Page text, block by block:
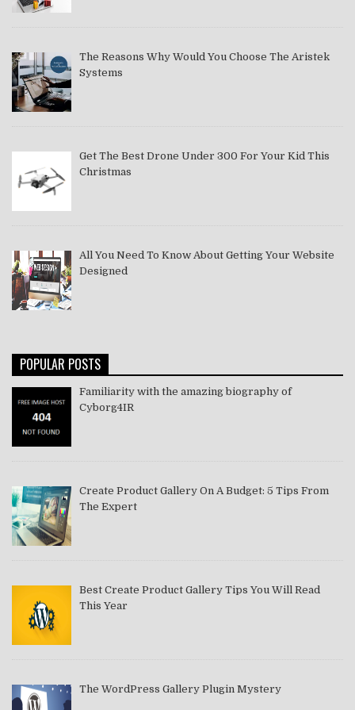
The Reasons Why Would You Choose The Aristek
Systems
Get The Best Drone Under 300 For Your Kid This
Christmas
All You Need To Know About Getting Your Website
Designed
POPULAR POSTS
Familiarity with the amazing biography of
Cyborg4IR
Create Product Gallery On A Budget: 5 Tips From
The Expert
Best Create Product Gallery Tips You Will Read
This Year
The WordPress Gallery Plugin Mystery